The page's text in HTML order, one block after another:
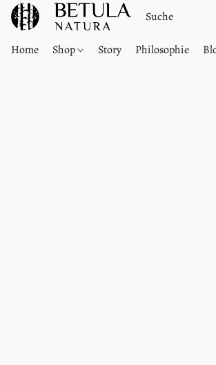
Home Shop Story Philosophie